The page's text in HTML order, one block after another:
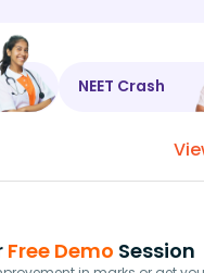
NEET Crash
Free Demo Session